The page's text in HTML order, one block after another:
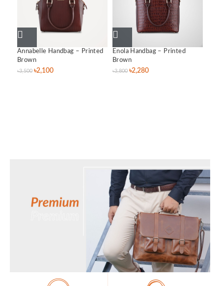
Annabelle Handbag – Printed
Brown
৳3,500 ৳2,100
Enola Handbag – Printed
Brown
৳3,800 ৳2,280